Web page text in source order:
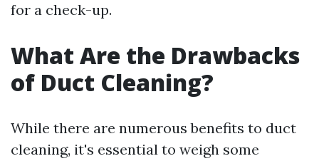
for a check-up.
What Are the Drawbacks
of Duct Cleaning?
While there are numerous benefits to duct
cleaning, it's essential to weigh some